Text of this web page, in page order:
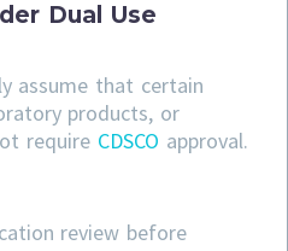
Dual Use
assume that certain
products, or
require CDSCO approval.
review before